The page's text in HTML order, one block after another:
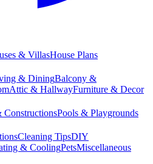
& VillasHouse Plans
& DiningBalcony &
Attic & HallwayFurniture & Decor
ConstructionsPools & Playgrounds
Cleaning TipsDIY
& CoolingPetsMiscellaneous